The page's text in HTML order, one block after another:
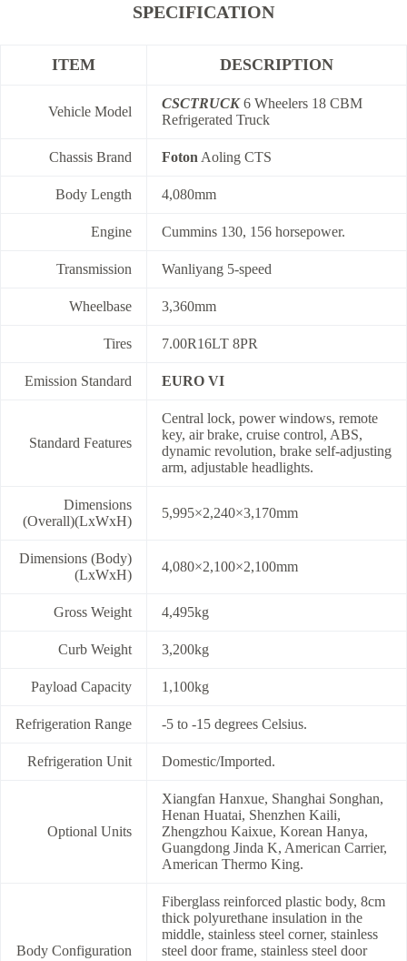
SPECIFICATION
ITEM DESCRIPTION
Vehicle Model
CSCTRUCK6 Wheelers 18 CBM
Refrigerated Truck
Chassis Brand Foton Aoling CTS
Body Length 4,080mm
Engine Cummins 130, 156 horsepower.
Transmission Wanliyang 5-speed
Wheelbase 3,360mm
Tires 7.00R16LT 8PR
Emission Standard EURO VI
Standard Features
Central lock, power windows, remote
key, air brake, cruise control, ABS,
dynamic revolution, brake self-adjusting
arm, adjustable headlights.
Dimensions
(Overall)(LxWxH)
5,995×2,240×3,170mm
Dimensions (Body)
(LxWxH)
4,080×2,100×2,100mm
Gross Weight 4,495kg
Curb Weight 3,200kg
Payload Capacity 1,100kg
Refrigeration Range -5 to -15 degrees Celsius.
Refrigeration Unit Domestic/Imported.
Optional Units
Xiangfan Hanxue, Shanghai Songhan,
Henan Huatai, Shenzhen Kaili,
Zhengzhou Kaixue, Korean Hanya,
Guangdong Jinda K, American Carrier,
American Thermo King.
Body Configuration
Fiberglass reinforced plastic body, 8cm
thick polyurethane insulation in the
middle, stainless steel corner, stainless
steel door frame, stainless steel door